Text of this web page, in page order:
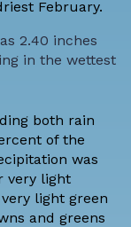
February.
2.40 inches
in the wettest
both rain
of the
was
very light
light green
and greens